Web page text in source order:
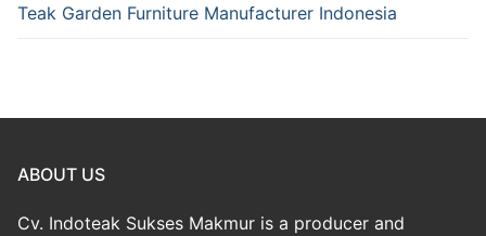
Teak Garden Furniture Manufacturer Indonesia
ABOUT US
Cv. Indoteak Sukses Makmur is a producer and